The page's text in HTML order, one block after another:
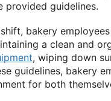
provided guidelines.
bakery
a clean and
, wiping down
guidelines, bakery
for both